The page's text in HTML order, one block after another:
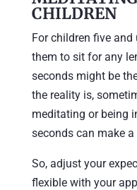
CHILDREN
For children five
them to sit for any
seconds might be
the reality is,
meditating or being
seconds can make
So, adjust your
flexible with your